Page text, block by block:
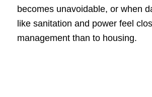
becomes unavoidable, or when
like sanitation and power feel
management than to housing.